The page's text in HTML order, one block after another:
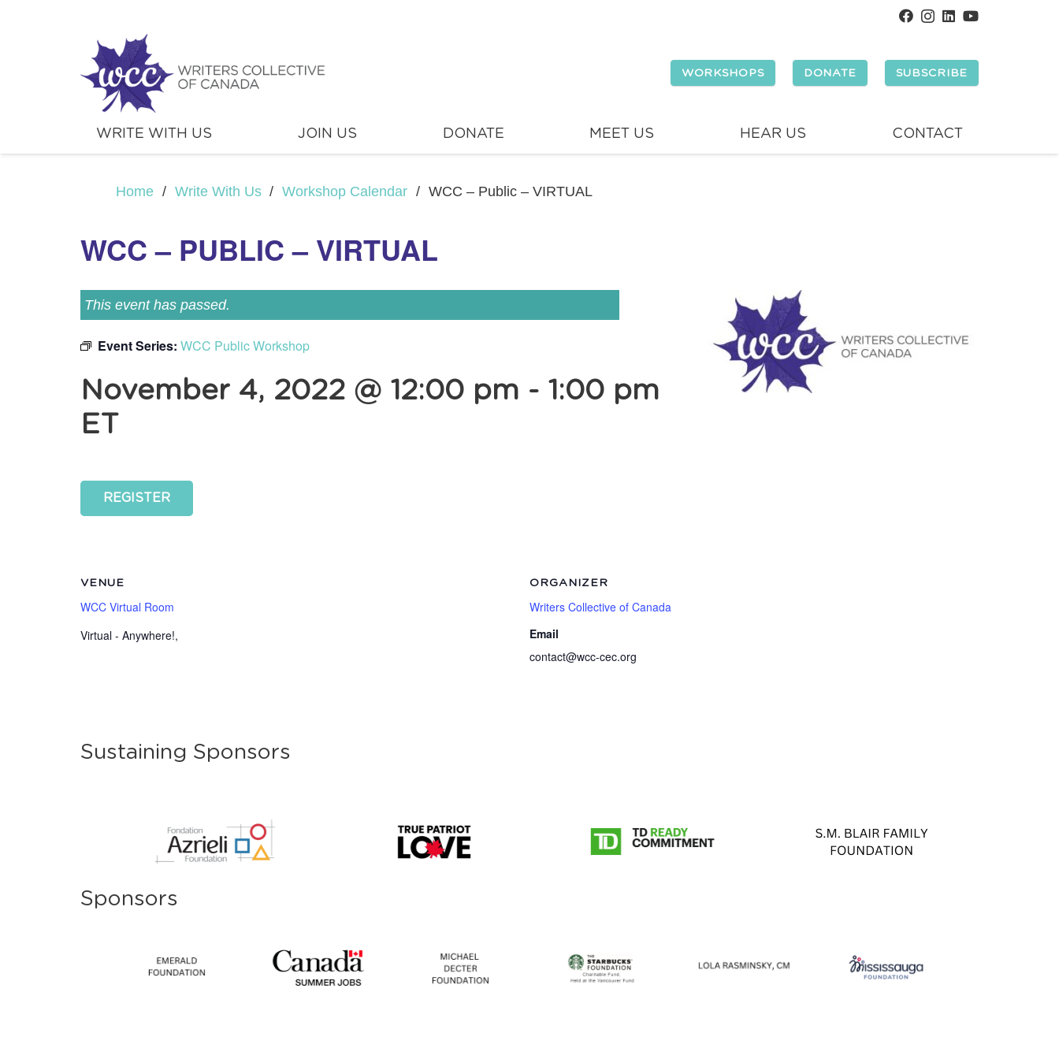
WORKSHOPS DONATE SUBSCRIBE
WRITE WITH US JOIN US DONATE MEET US HEAR US CONTACT
Home / Write With Us / Workshop Calendar / WCC – Public – VIRTUAL
WCC – PUBLIC – VIRTUAL
This event has passed.
Event Series: WCC Public Workshop
November 4, 2022 @ 12:00 pm - 1:00 pm
ET
REGISTER
VENUE
WCC Virtual Room
Virtual - Anywhere!,
ORGANIZER
Writers Collective of Canada
Email
contact@wcc-cec.org
Sustaining Sponsors
Sponsors